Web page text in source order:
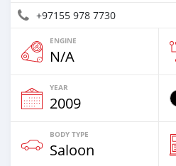
+97155 978 7730
ENGINE
N/A
YEAR
2009
BODY TYPE
Saloon